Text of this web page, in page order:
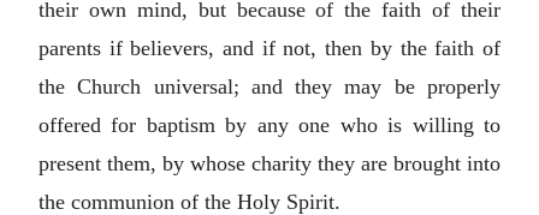
their own mind, but because of the faith of their
parents if believers, and if not, then by the faith of
the Church universal; and they may be properly
offered for baptism by any one who is willing to
present them, by whose charity they are brought into
the communion of the Holy Spirit.